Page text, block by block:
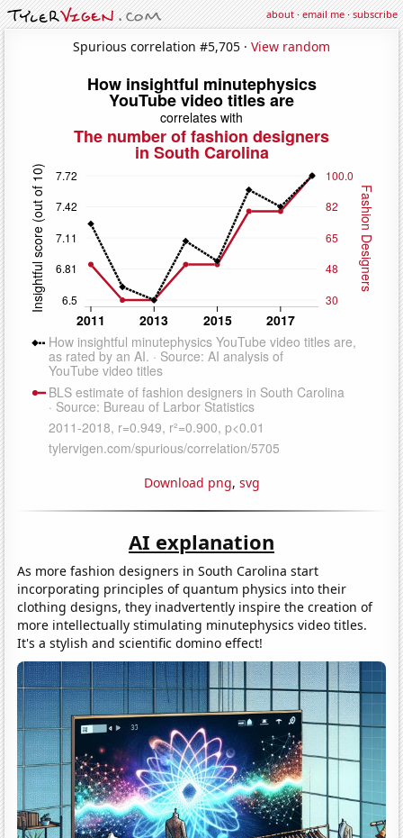
about·email me·subscribe
Spurious correlation #5,705 · View random
Download png, svg
AI explanation
As more fashion designers in South Carolina start
incorporating principles of quantum physics into their
clothing designs, they inadvertently inspire the creation of
more intellectually stimulating minutephysics video titles.
It's a stylish and scientific domino effect!